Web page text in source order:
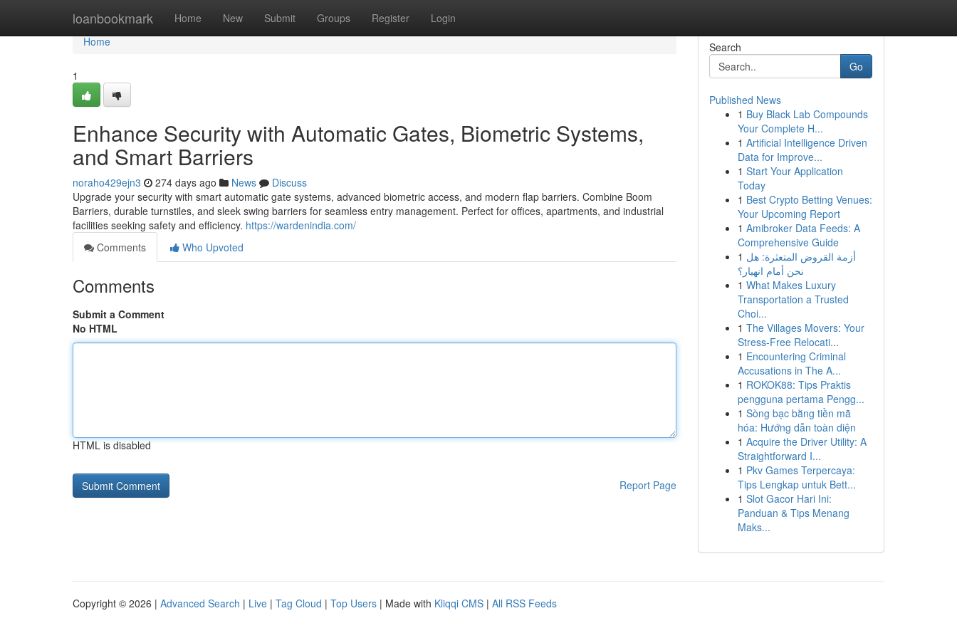
loanbookmark Home New Submit Groups Register Login
Home
Home
1
Enhance Security with Automatic Gates, Biometric Systems,
and Smart Barriers
noraho429ejn3 274 days ago News
Discuss
Upgrade your security with smart automatic gate systems, advanced biometric access, and modern flap barriers. Combine Boom
Barriers, durable turnstiles, and sleek swing barriers for seamless entry management. Perfect for offices, apartments, and industrial
facilities seeking safety and efficiency. https://wardenindia.com/
Comments
Who Upvoted
Comments
Submit a Comment
No HTML
HTML is disabled
Report Page
Search
Go
Published News
1 Buy Black Lab Compounds
Your Complete H...
1 Artificial Intelligence Driven
Data for Improve...
1 Start Your Application
Today
1 Best Crypto Betting Venues:
Your Upcoming Report
1 Amibroker Data Feeds: A
Comprehensive Guide
1 أزمة القروض المتعثرة: هل
نحن أمام انهيار؟
1 What Makes Luxury
Transportation a Trusted
Choi...
1 The Villages Movers: Your
Stress-Free Relocati...
1 Encountering Criminal
Accusations in The A...
1 ROKOK88: Tips Praktis
pengguna pertama Pengg...
1 Sòng bạc bằng tiền mã
hóa: Hướng dẫn toàn diện
1 Acquire the Driver Utility: A
Straightforward I...
1 Pkv Games Terpercaya:
Tips Lengkap untuk Bett...
1 Slot Gacor Hari Ini:
Panduan & Tips Menang
Maks...
Copyright © 2026 | Advanced Search | Live | Tag Cloud | Top Users | Made with Kliqqi CMS | All RSS Feeds